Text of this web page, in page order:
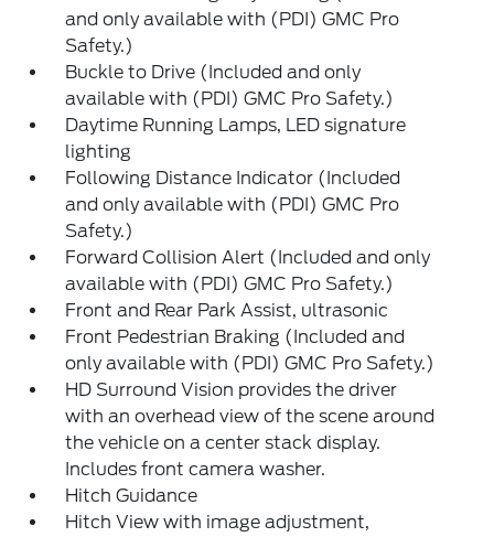
and only available with (PDI) GMC Pro
Safety.)
Buckle to Drive (Included and only
available with (PDI) GMC Pro Safety.)
Daytime Running Lamps, LED signature
lighting
Following Distance Indicator (Included
and only available with (PDI) GMC Pro
Safety.)
Forward Collision Alert (Included and only
available with (PDI) GMC Pro Safety.)
Front and Rear Park Assist, ultrasonic
Front Pedestrian Braking (Included and
only available with (PDI) GMC Pro Safety.)
HD Surround Vision provides the driver
with an overhead view of the scene around
the vehicle on a center stack display.
Includes front camera washer.
Hitch Guidance
Hitch View with image adjustment,